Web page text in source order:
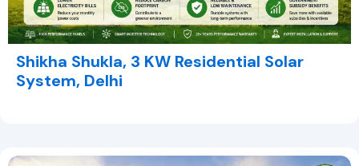
Shikha Shukla, 3 KW Residential Solar
System, Delhi